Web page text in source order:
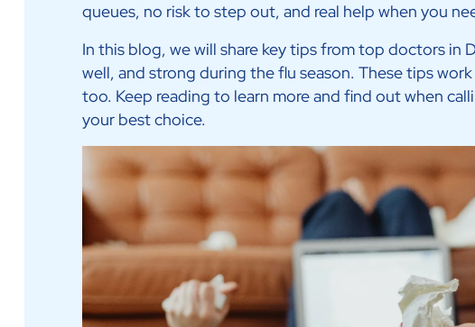
queues, no risk to step out, and real help when you
In this blog, we will share key tips from top doctors in
well, and strong during the flu season. These tips
too. Keep reading to learn more and find out when
your best choice.